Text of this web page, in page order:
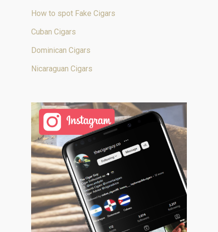
How to spot Fake Cigars
Cuban Cigars
Dominican Cigars
Nicaraguan Cigars